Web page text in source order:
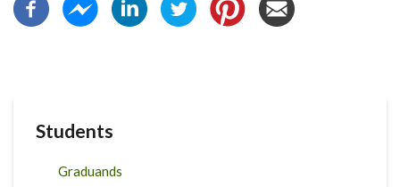
Students
Graduands